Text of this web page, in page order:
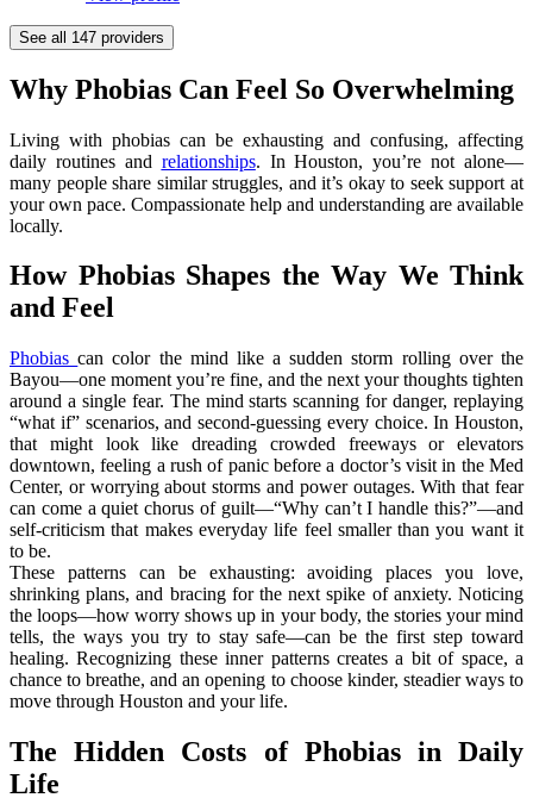
See all 147 providers
Why Phobias Can Feel So Overwhelming
Living with phobias can be exhausting and confusing, affecting
daily routines and relationships. In Houston, you’re not alone—
many people share similar struggles, and it’s okay to seek support at
your own pace. Compassionate help and understanding are available
locally.
How Phobias Shapes the Way We Think
and Feel
Phobiascan color the mind like a sudden storm rolling over the
Bayou—one moment you’re fine, and the next your thoughts tighten
around a single fear. The mind starts scanning for danger, replaying
“what if” scenarios, and second-guessing every choice. In Houston,
that might look like dreading crowded freeways or elevators
downtown, feeling a rush of panic before a doctor’s visit in the Med
Center, or worrying about storms and power outages. With that fear
can come a quiet chorus of guilt—“Why can’t I handle this?”—and
self-criticism that makes everyday life feel smaller than you want it
to be.
These patterns can be exhausting: avoiding places you love,
shrinking plans, and bracing for the next spike of anxiety. Noticing
the loops—how worry shows up in your body, the stories your mind
tells, the ways you try to stay safe—can be the first step toward
healing. Recognizing these inner patterns creates a bit of space, a
chance to breathe, and an opening to choose kinder, steadier ways to
move through Houston and your life.
The Hidden Costs of Phobias in Daily
Life